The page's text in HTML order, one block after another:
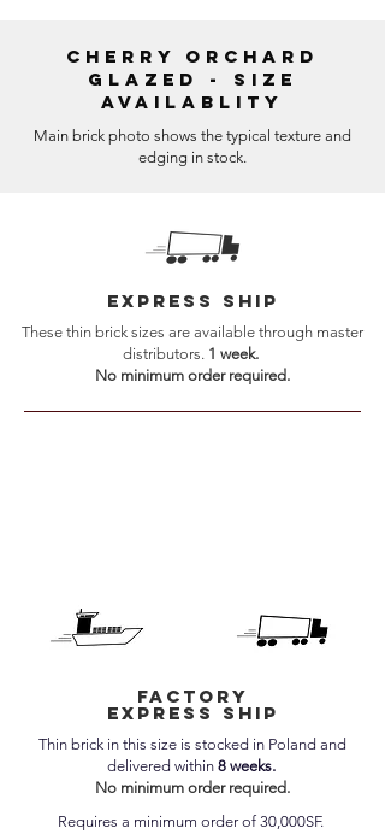
Cherry Orchard
Glazed - Size
Availablity
Main brick photo shows the typical texture and
edging in stock.
express ship
These thin brick sizes are available through master
distributors. 1 week.
No minimum order required.
factory
express ship
Thin brick in this size is stocked in Poland and
delivered within 8 weeks.
No minimum order required.
Requires a minimum order of 30,000SF.